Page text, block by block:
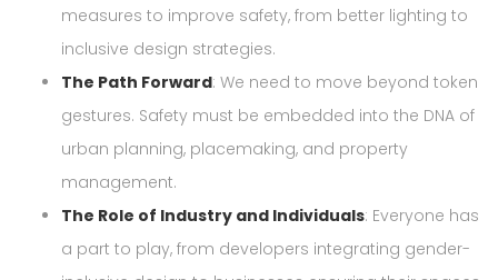
measures to improve safety, from better lighting to
inclusive design strategies.
The Path Forward: We need to move beyond token
gestures. Safety must be embedded into the DNA of
urban planning, placemaking, and property
management.
The Role of Industry and Individuals: Everyone has
a part to play, from developers integrating gender-